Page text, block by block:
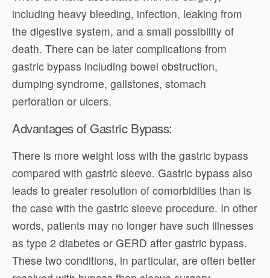
including heavy bleeding, infection, leaking from
the digestive system, and a small possibility of
death. There can be later complications from
gastric bypass including bowel obstruction,
dumping syndrome, gallstones, stomach
perforation or ulcers.
Advantages of Gastric Bypass:
There is more weight loss with the gastric bypass
compared with gastric sleeve. Gastric bypass also
leads to greater resolution of comorbidities than is
the case with the gastric sleeve procedure. In other
words, patients may no longer have such illnesses
as type 2 diabetes or GERD after gastric bypass.
These two conditions, in particular, are often better